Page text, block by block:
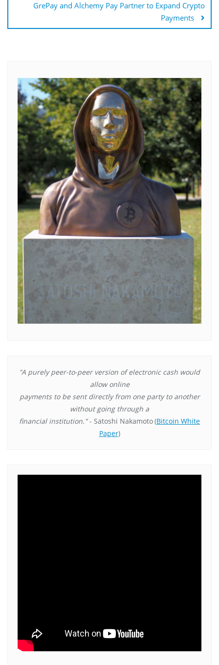
GrePay and Alchemy Pay Partner to Expand Crypto
Payments
"A purely peer-to-peer version of electronic cash would
allow online
payments to be sent directly from one party to another
without going through a
financial institution."- Satoshi Nakamoto(Bitcoin White
Paper)